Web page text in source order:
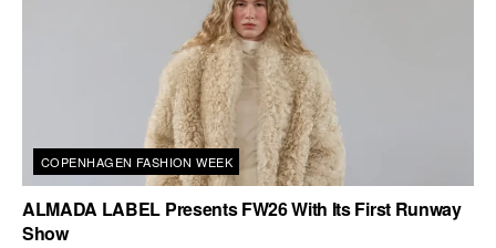
COPENHAGEN FASHION WEEK
ALMADA LABEL Presents FW26 With Its First Runway
Show